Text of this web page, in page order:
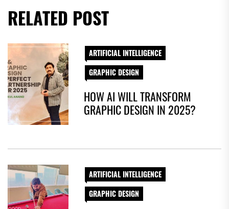
RELATED POST
ARTIFICIAL INTELLIGENCE
GRAPHIC DESIGN
HOW AI WILL TRANSFORM
GRAPHIC DESIGN IN 2025?
ARTIFICIAL INTELLIGENCE
GRAPHIC DESIGN